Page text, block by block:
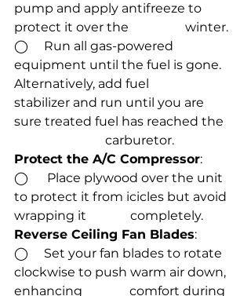
pump and apply antifreeze to
protect it over the                  winter.
◯     Run all gas-powered
equipment until the fuel is gone.
Alternatively, add fuel
stabilizer and run until you are
sure treated fuel has reached the
                             carburetor.
Protect the A/C Compressor:
◯      Place plywood over the unit
to protect it from icicles but avoid
wrapping it              completely.
Reverse Ceiling Fan Blades:
◯     Set your fan blades to rotate
clockwise to push warm air down,
enhancing               comfort during